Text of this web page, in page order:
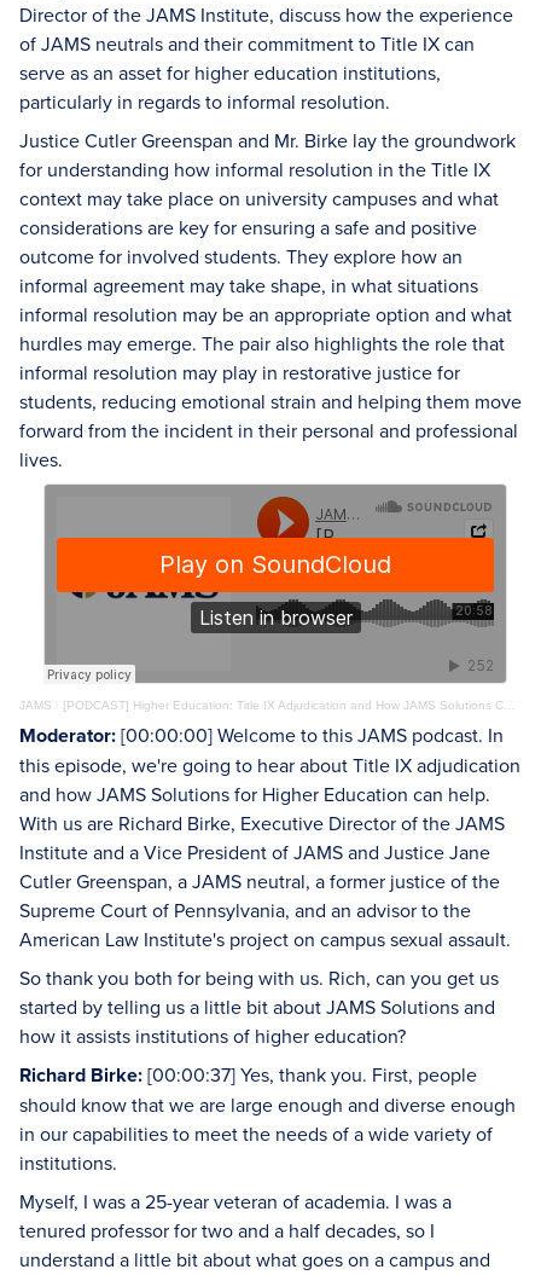
Director of the JAMS Institute, discuss how the experience
of JAMS neutrals and their commitment to Title IX can
serve as an asset for higher education institutions,
particularly in regards to informal resolution.
Justice Cutler Greenspan and Mr. Birke lay the groundwork
for understanding how informal resolution in the Title IX
context may take place on university campuses and what
considerations are key for ensuring a safe and positive
outcome for involved students. They explore how an
informal agreement may take shape, in what situations
informal resolution may be an appropriate option and what
hurdles may emerge. The pair also highlights the role that
informal resolution may play in restorative justice for
students, reducing emotional strain and helping them move
forward from the incident in their personal and professional
lives.
JAMS · [PODCAST] Higher Education: Title IX Adjudication and How JAMS Solutions Can Help
Moderator:[00:00:00] Welcome to this JAMS podcast. In
this episode, we're going to hear about Title IX adjudication
and how JAMS Solutions for Higher Education can help.
With us are Richard Birke, Executive Director of the JAMS
Institute and a Vice President of JAMS and Justice Jane
Cutler Greenspan, a JAMS neutral, a former justice of the
Supreme Court of Pennsylvania, and an advisor to the
American Law Institute's project on campus sexual assault.
So thank you both for being with us. Rich, can you get us
started by telling us a little bit about JAMS Solutions and
how it assists institutions of higher education?
Richard Birke:[00:00:37] Yes, thank you. First, people
should know that we are large enough and diverse enough
in our capabilities to meet the needs of a wide variety of
institutions.
Myself, I was a 25-year veteran of academia. I was a
tenured professor for two and a half decades, so I
understand a little bit about what goes on a campus and